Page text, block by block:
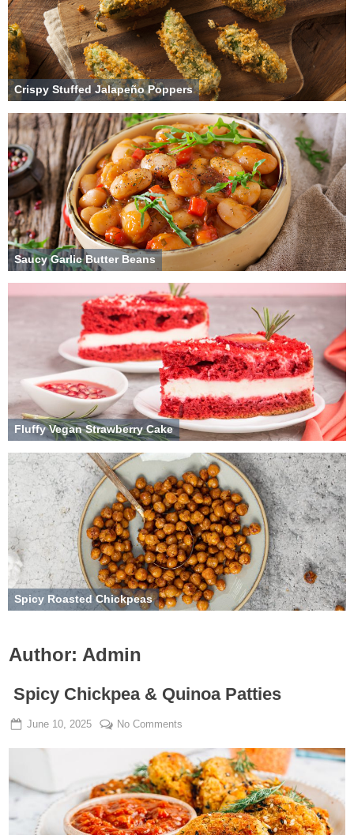
Crispy Stuffed Jalapeño Poppers
Saucy Garlic Butter Beans
Fluffy Vegan Strawberry Cake
Spicy Roasted Chickpeas
Author: Admin
Spicy Chickpea & Quinoa Patties
Posted
June 10, 2025 By
Admin
No Comments
Chickpea
&
Quinoa
Patties